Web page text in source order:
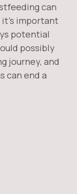
can
important
potential
possibly
journey, and
can end a